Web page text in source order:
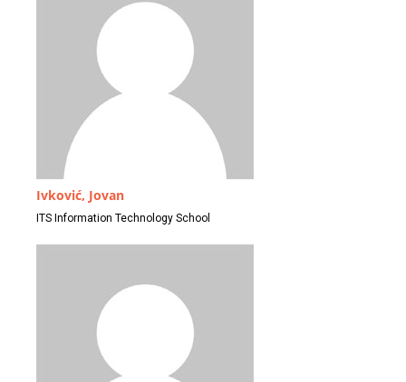
Ivković, Jovan
ITS Information Technology School